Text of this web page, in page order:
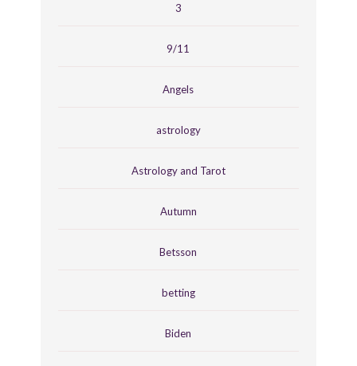
3
9/11
Angels
astrology
Astrology and Tarot
Autumn
Betsson
betting
Biden